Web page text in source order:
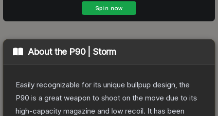
About the P90 | Storm
Easily recognizable for its unique bullpup design, the
P90 is a great weapon to shoot on the move due to its
high-capacity magazine and low recoil. It has been